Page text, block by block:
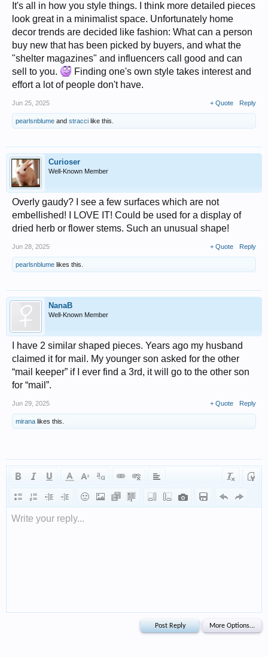
It's all in how you style things. I think more detailed pieces
look great in a minimalist space. Unfortunately home
decor trends are decided like fashion: What can a person
buy new that has been picked by buyers, and what the
"shelter magazines" and influencers call good and can
sell to you.
Finding one's own style takes interest and
effort a lot of people don't have.
Jun 25, 2025 + Quote Reply
pearlsnblume and stracci like this.
Curioser
Well-Known Member
Overly gaudy? I see a few surfaces which are not
embellished! I LOVE IT! Could be used for a display of
dried herb or flower stems. Such an unusual shape!
Jun 28, 2025 + Quote Reply
pearlsnblume likes this.
NanaB
Well-Known Member
I have 2 similar shaped pieces. Years ago my husband
claimed it for mail. My younger son asked for the other
“mail keeper” if I ever find a 3rd, it will go to the other son
for “mail”.
Jun 29, 2025 + Quote Reply
mirana likes this.
Write your reply...